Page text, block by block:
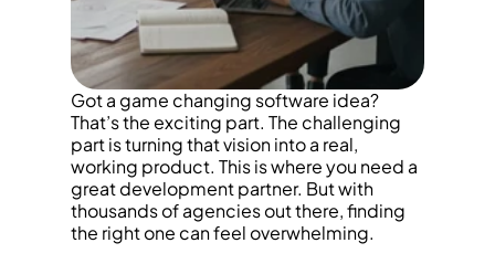
Got a game changing software idea?
That’s the exciting part. The challenging
part is turning that vision into a real,
working product. This is where you need a
great development partner. But with
thousands of agencies out there, finding
the right one can feel overwhelming.